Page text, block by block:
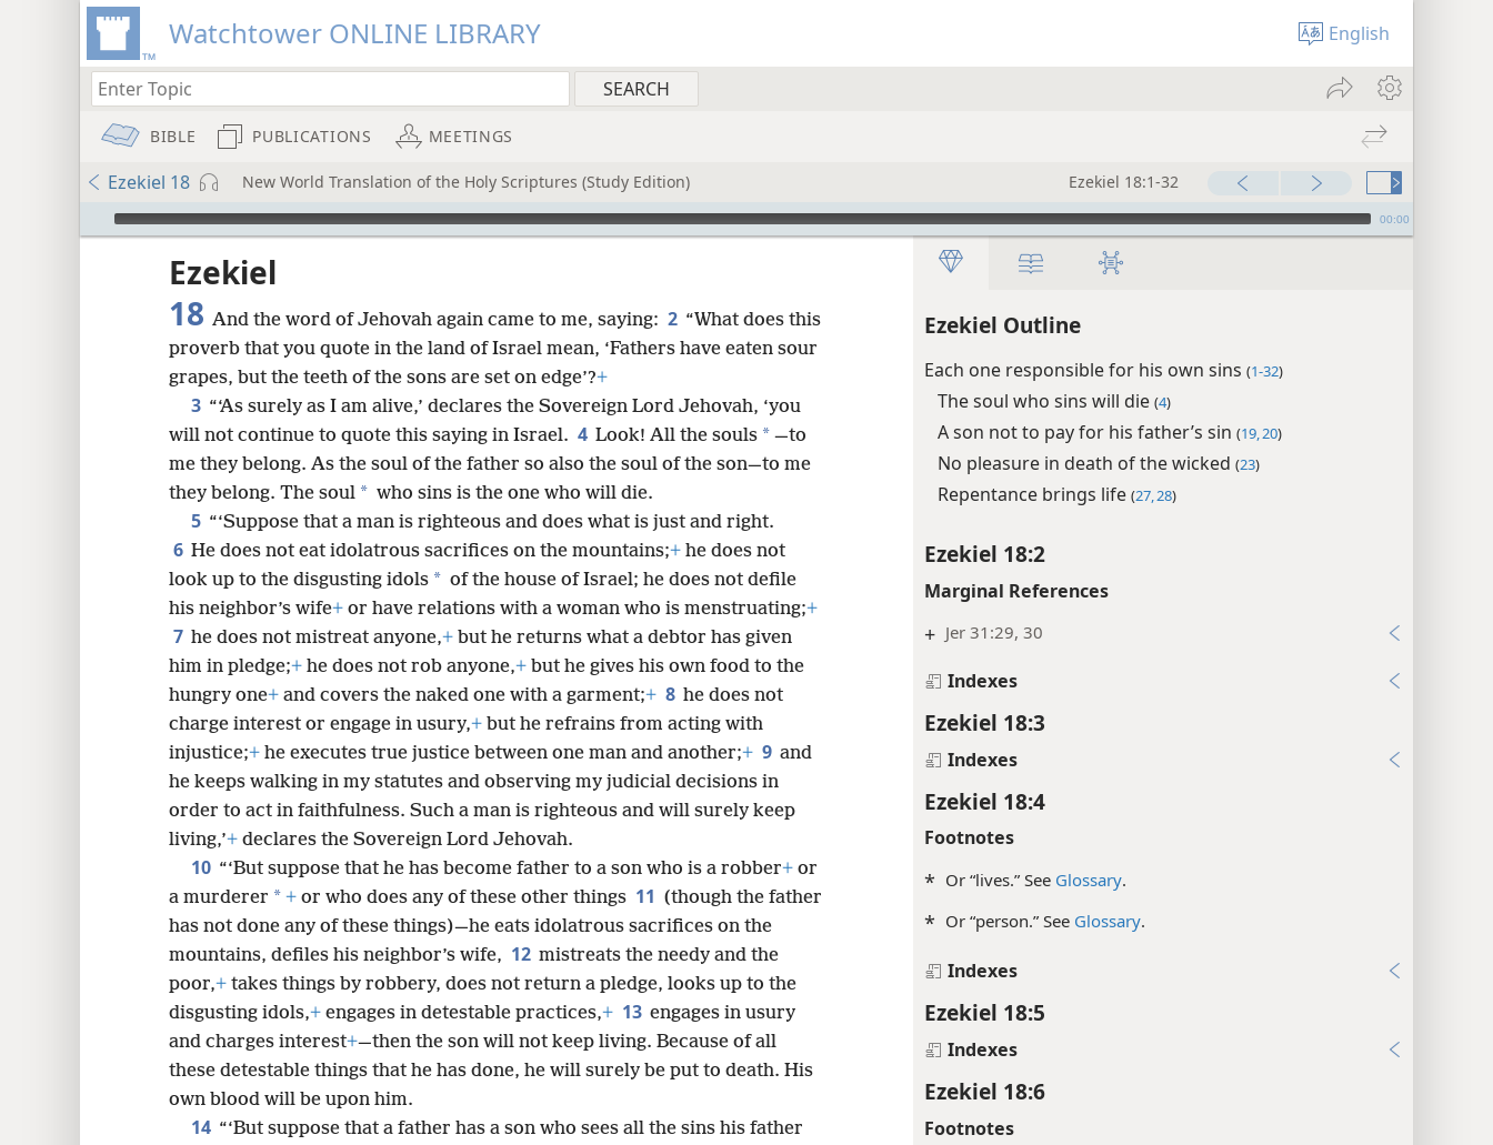
Watchtower ONLINE LIBRARY English
BIBLE PUBLICATIONS MEETINGS
Ezekiel 18 New World Translation of the Holy Scriptures (Study Edition) Ezekiel 18:1-32
mejs.audio-player 00:00
Ezekiel Outline
Each one responsible for his own sins (1-32)
The soul who sins will die (4)
A son not to pay for his father’s sin (19, 20)
No pleasure in death of the wicked (23)
Repentance brings life (27, 28)
Ezekiel 18:2
Marginal References
+ Jer 31:29, 30
Indexes
Ezekiel 18:3
Indexes
Ezekiel 18:4
Footnotes
* Or “lives.” See Glossary.
* Or “person.” See Glossary.
Indexes
Ezekiel 18:5
Indexes
Ezekiel 18:6
Footnotes
Ezekiel
18 And the word of Jehovah again came to me, saying: 2 “What does this
proverb that you quote in the land of Israel mean, ‘Fathers have eaten sour
grapes, but the teeth of the sons are set on edge’?+
3 “‘As surely as I am alive,’ declares the Sovereign Lord Jehovah, ‘you
will not continue to quote this saying in Israel. 4 Look! All the souls * —to
me they belong. As the soul of the father so also the soul of the son—to me
they belong. The soul * who sins is the one who will die.
5 “‘Suppose that a man is righteous and does what is just and right.
6 He does not eat idolatrous sacrifices on the mountains;+ he does not
look up to the disgusting idols * of the house of Israel; he does not defile
his neighbor’s wife+ or have relations with a woman who is menstruating;+
7 he does not mistreat anyone,+ but he returns what a debtor has given
him in pledge;+ he does not rob anyone,+ but he gives his own food to the
hungry one+ and covers the naked one with a garment;+ 8 he does not
charge interest or engage in usury,+ but he refrains from acting with
injustice;+ he executes true justice between one man and another;+ 9 and
he keeps walking in my statutes and observing my judicial decisions in
order to act in faithfulness. Such a man is righteous and will surely keep
living,’+ declares the Sovereign Lord Jehovah.
10 “‘But suppose that he has become father to a son who is a robber+ or
a murderer * + or who does any of these other things 11 (though the father
has not done any of these things)—he eats idolatrous sacrifices on the
mountains, defiles his neighbor’s wife, 12 mistreats the needy and the
poor,+ takes things by robbery, does not return a pledge, looks up to the
disgusting idols,+ engages in detestable practices,+ 13 engages in usury
and charges interest+—then the son will not keep living. Because of all
these detestable things that he has done, he will surely be put to death. His
own blood will be upon him.
14 “‘But suppose that a father has a son who sees all the sins his father